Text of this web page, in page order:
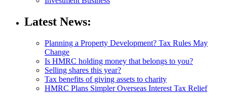
Latest News:
Planning a Property Development? Tax Rules May
Change
Is HMRC holding money that belongs to you?
Selling shares this year?
Tax benefits of giving assets to charity
HMRC Plans Simpler Overseas Interest Tax Relief